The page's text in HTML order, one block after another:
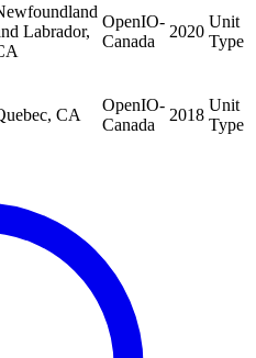
Labrador,
OpenIO-
Canada
2020
Unit
Type
CA
OpenIO-
Canada
2018
Unit
Type